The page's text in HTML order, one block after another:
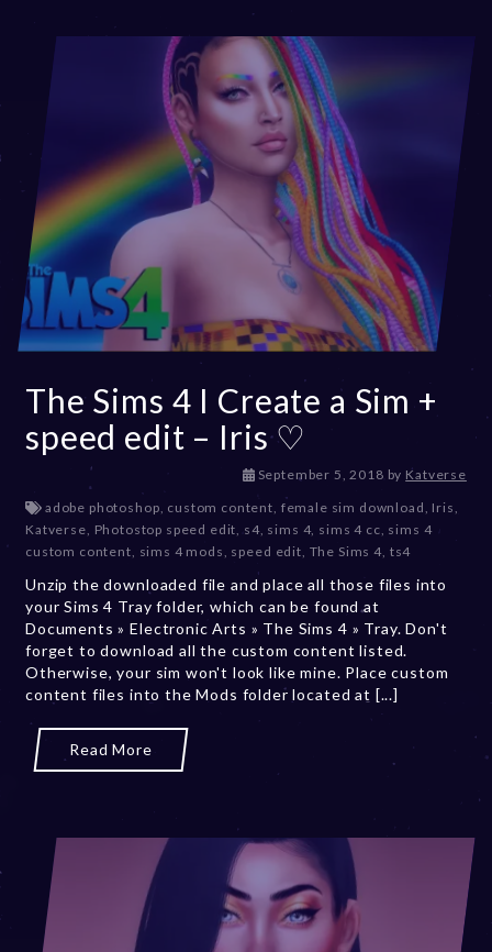
The Sims 4 I Create a Sim +
speed edit – Iris ♡
September 5, 2018D
c
e
m
b
r
2
0
by Katverse
adobe photoshop, custom content, female sim download, Iris,
Katverse, Photostop speed edit, s4, sims 4, sims 4 cc, sims 4
custom content, sims 4 mods, speed edit, The Sims 4, ts4
Unzip the downloaded file and place all those files into
your Sims 4 Tray folder, which can be found at
Documents » Electronic Arts » The Sims 4 » Tray. Don't
forget to download all the custom content listed.
Otherwise, your sim won't look like mine. Place custom
content files into the Mods folder located at [...]
Read More